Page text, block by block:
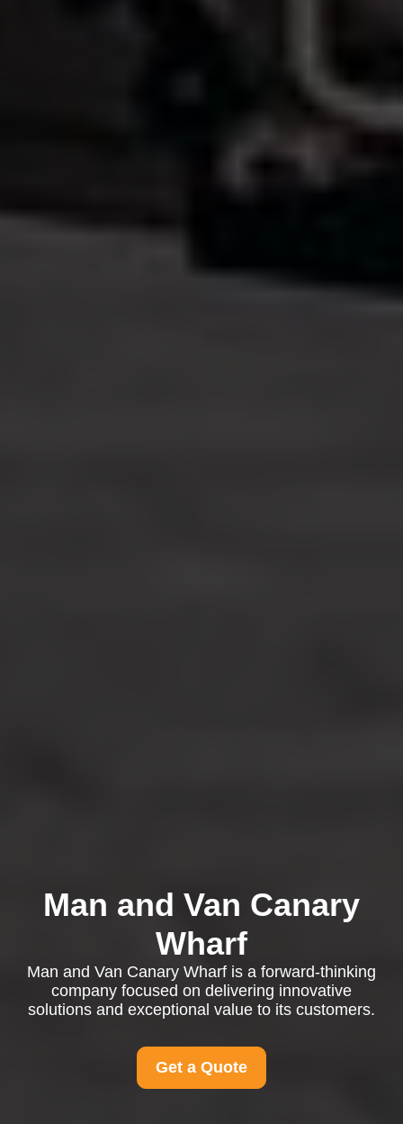
Man and Van Canary
Wharf
Man and Van Canary Wharf is a forward-thinking
company focused on delivering innovative
solutions and exceptional value to its customers.
Get a Quote